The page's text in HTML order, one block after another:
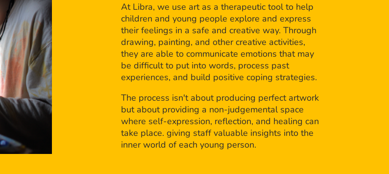
At Libra, we use art as a therapeutic tool to help
children and young people explore and express
their feelings in a safe and creative way. Through
drawing, painting, and other creative activities,
they are able to communicate emotions that may
be difficult to put into words, process past
experiences, and build positive coping strategies.
The process isn't about producing perfect artwork
but about providing a non-judgemental space
where self-expression, reflection, and healing can
take place. giving staff valuable insights into the
inner world of each young person.